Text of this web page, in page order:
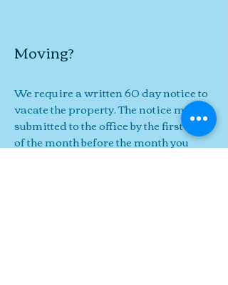
Moving?
We require a written 60 day notice to
vacate the property. The notice must be
submitted to the office by the first day
of the month before the month you